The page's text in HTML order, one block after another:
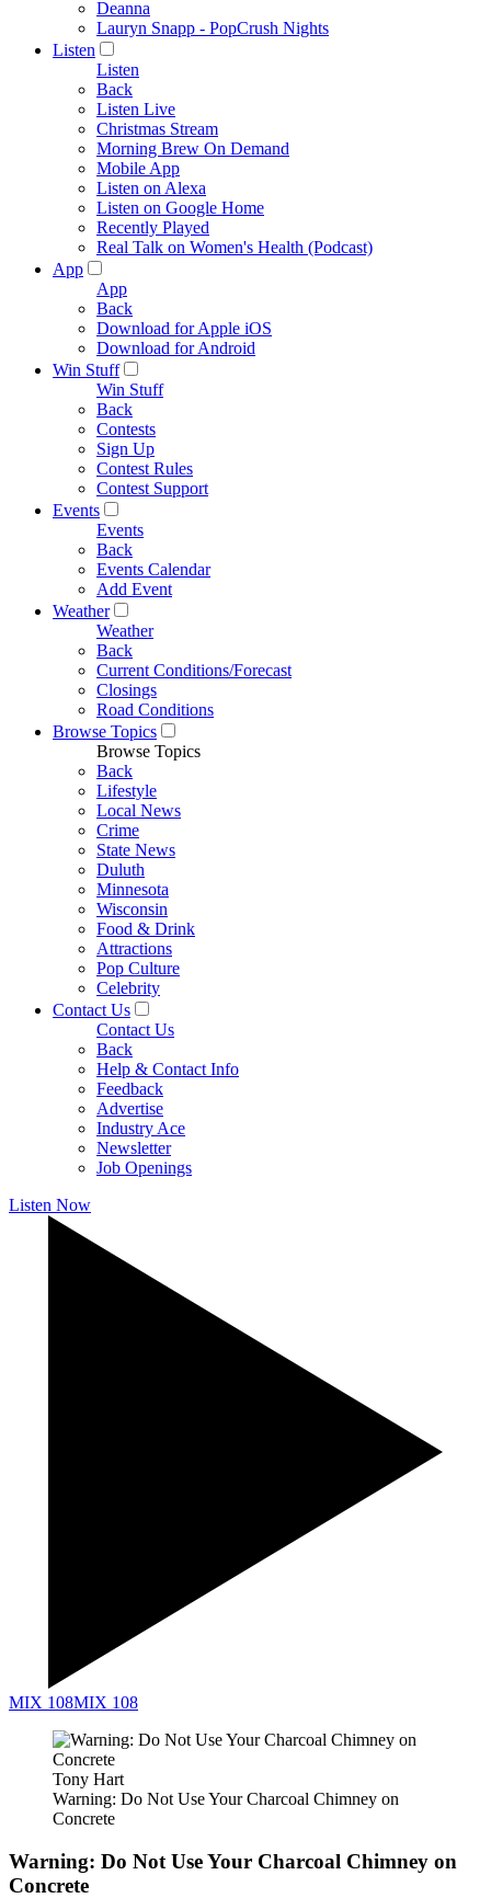
Deanna
Lauryn Snapp - PopCrush Nights
Listen
Listen
Back
Listen Live
Christmas Stream
Morning Brew On Demand
Mobile App
Listen on Alexa
Listen on Google Home
Recently Played
Real Talk on Women's Health (Podcast)
App
App
Back
Download for Apple iOS
Download for Android
Win Stuff
Win Stuff
Back
Contests
Sign Up
Contest Rules
Contest Support
Events
Events
Back
Events Calendar
Add Event
Weather
Weather
Back
Current Conditions/Forecast
Closings
Road Conditions
Browse Topics
Browse Topics
Back
Lifestyle
Local News
Crime
State News
Duluth
Minnesota
Wisconsin
Food & Drink
Attractions
Pop Culture
Celebrity
Contact Us
Contact Us
Back
Help & Contact Info
Feedback
Advertise
Industry Ace
Newsletter
Job Openings
Listen Now
MIX 108MIX 108
Tony Hart
Warning: Do Not Use Your Charcoal Chimney on
Concrete
Warning: Do Not Use Your Charcoal Chimney on
Concrete